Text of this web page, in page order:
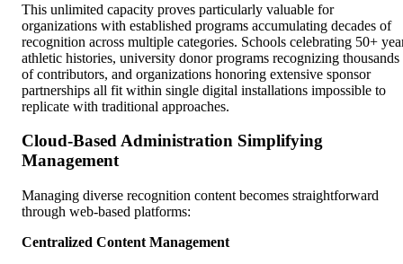
This unlimited capacity proves particularly valuable for
organizations with established programs accumulating decades of
recognition across multiple categories. Schools celebrating 50+
athletic histories, university donor programs recognizing thousands
of contributors, and organizations honoring extensive sponsor
partnerships all fit within single digital installations impossible to
replicate with traditional approaches.
Cloud-Based Administration Simplifying
Management
Managing diverse recognition content becomes straightforward
through web-based platforms:
Centralized Content Management